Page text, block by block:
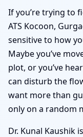
If you’re trying to
ATS Kocoon,
sensitive to how
Maybe you’ve
plot, or you’ve
can disturb the
want more than
only on a random
Dr. Kunal Kaushik